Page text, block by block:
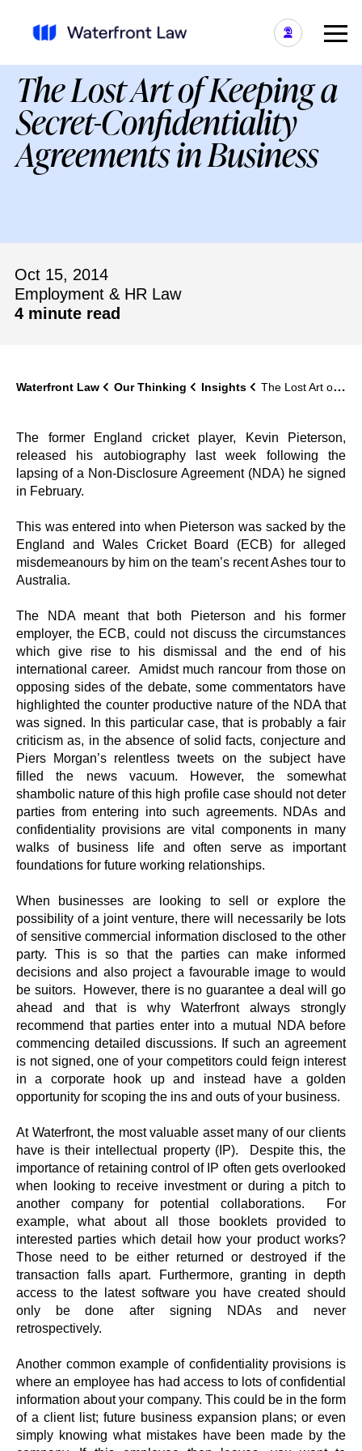
The Lost Art of Keeping a
Secret-Confidentiality
Agreements in Business
Oct 15, 2014
Employment & HR Law
4 minute read
Waterfront Law Our Thinking Insights The Lost Art of Keeping a Secret-Confidentiality Agreements in Business
The former England cricket player, Kevin Pieterson,
released his autobiography last week following the
lapsing of a Non-Disclosure Agreement (NDA) he signed
in February.
This was entered into when Pieterson was sacked by the
England and Wales Cricket Board (ECB) for alleged
misdemeanours by him on the team’s recent Ashes tour to
Australia.
The NDA meant that both Pieterson and his former
employer, the ECB, could not discuss the circumstances
which give rise to his dismissal and the end of his
international career. Amidst much rancour from those on
opposing sides of the debate, some commentators have
highlighted the counter productive nature of the NDA that
was signed. In this particular case, that is probably a fair
criticism as, in the absence of solid facts, conjecture and
Piers Morgan’s relentless tweets on the subject have
filled the news vacuum. However, the somewhat
shambolic nature of this high profile case should not deter
parties from entering into such agreements. NDAs and
confidentiality provisions are vital components in many
walks of business life and often serve as important
foundations for future working relationships.
When businesses are looking to sell or explore the
possibility of a joint venture, there will necessarily be lots
of sensitive commercial information disclosed to the other
party. This is so that the parties can make informed
decisions and also project a favourable image to would
be suitors. However, there is no guarantee a deal will go
ahead and that is why Waterfront always strongly
recommend that parties enter into a mutual NDA before
commencing detailed discussions. If such an agreement
is not signed, one of your competitors could feign interest
in a corporate hook up and instead have a golden
opportunity for scoping the ins and outs of your business.
At Waterfront, the most valuable asset many of our clients
have is their intellectual property (IP). Despite this, the
importance of retaining control of IP often gets overlooked
when looking to receive investment or during a pitch to
another company for potential collaborations. For
example, what about all those booklets provided to
interested parties which detail how your product works?
Those need to be either returned or destroyed if the
transaction falls apart. Furthermore, granting in depth
access to the latest software you have created should
only be done after signing NDAs and never
retrospectively.
Another common example of confidentiality provisions is
where an employee has had access to lots of confidential
information about your company. This could be in the form
of a client list; future business expansion plans; or even
simply knowing what mistakes have been made by the